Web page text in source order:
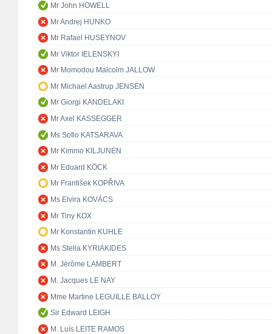
Mr John HOWELL
Mr Andrej HUNKO
Mr Rafael HUSEYNOV
Mr Viktor IELENSKYI
Mr Momodou Malcolm JALLOW
Mr Michael Aastrup JENSEN
Mr Giorgi KANDELAKI
Mr Axel KASSEGGER
Ms Sofio KATSARAVA
Mr Kimmo KILJUNEN
Mr Eduard KÖCK
Mr František KOPŘIVA
Ms Elvira KOVÁCS
Mr Tiny KOX
Mr Konstantin KUHLE
Ms Stella KYRIAKIDES
M. Jérôme LAMBERT
M. Jacques LE NAY
Mme Martine LEGUILLE BALLOY
Sir Edward LEIGH
M. Luís LEITE RAMOS